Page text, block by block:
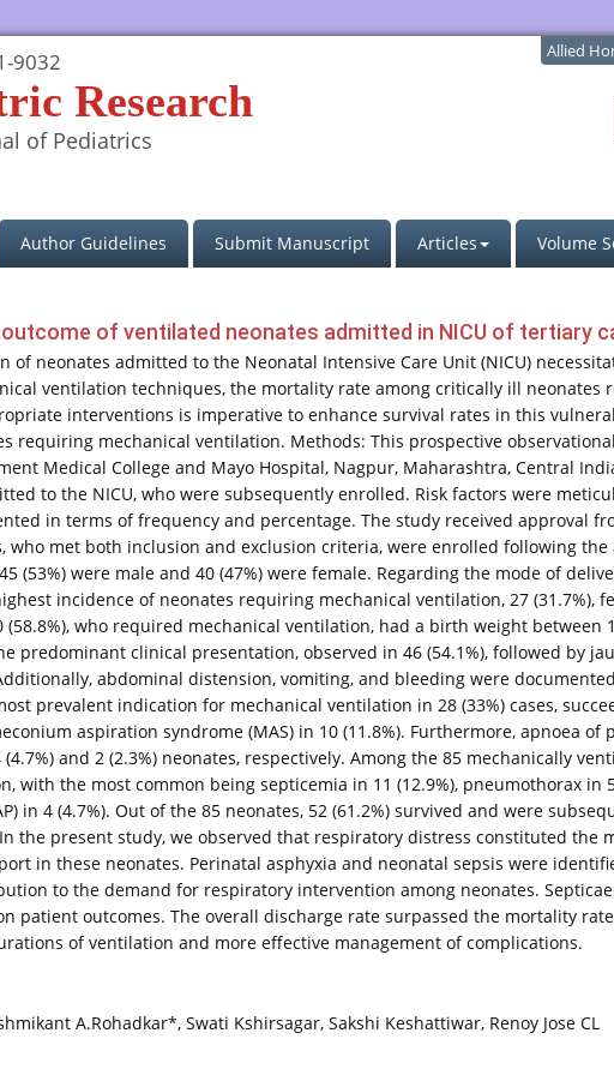
9032
Research
of Pediatrics
Allied
Author Guidelines Submit Manuscript Articles Volume
of ventilated neonates admitted in NICU of tertiary
of neonates admitted to the Neonatal Intensive Care Unit (NICU)
ventilation techniques, the mortality rate among critically ill
interventions is imperative to enhance survival rates in this
requiring mechanical ventilation. Methods: This prospective
Medical College and Mayo Hospital, Nagpur, Maharashtra, Central
to the NICU, who were subsequently enrolled. Risk factors were
in terms of frequency and percentage. The study received approval
who met both inclusion and exclusion criteria, were enrolled following
(53%) were male and 40 (47%) were female. Regarding the mode of
incidence of neonates requiring mechanical ventilation, 27 (31.7%),
who required mechanical ventilation, had a birth weight between
predominant clinical presentation, observed in 46 (54.1%), followed by
abdominal distension, vomiting, and bleeding were
prevalent indication for mechanical ventilation in 28 (33%) cases,
aspiration syndrome (MAS) in 10 (11.8%). Furthermore, apnoea
and 2 (2.3%) neonates, respectively. Among the 85 mechanically
with the most common being septicemia in 11 (12.9%), pneumothorax in
in 4 (4.7%). Out of the 85 neonates, 52 (61.2%) survived and were
the present study, we observed that respiratory distress constituted
in these neonates. Perinatal asphyxia and neonatal sepsis were
to the demand for respiratory intervention among neonates.
patient outcomes. The overall discharge rate surpassed the mortality
of ventilation and more effective management of complications.
A.Rohadkar*, Swati Kshirsagar, Sakshi Keshattiwar, Renoy Jose CL